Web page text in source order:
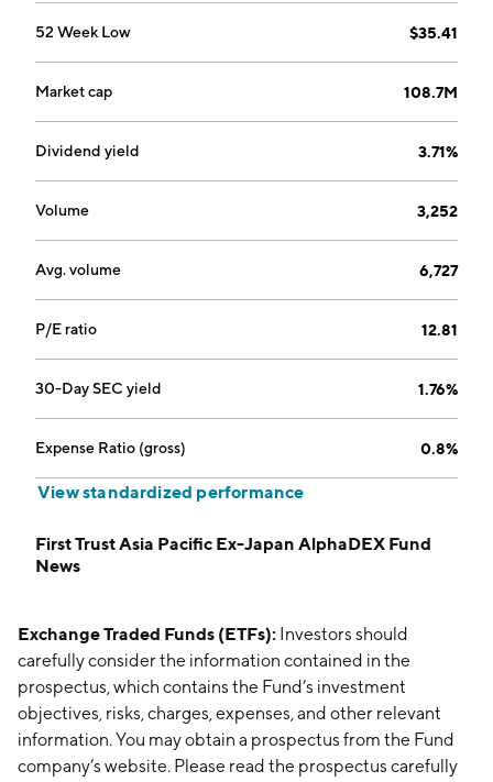
52 Week Low $35.41
Market cap 108.7M
Dividend yield 3.71%
Volume 3,252
Avg. volume 6,727
P/E ratio 12.81
30-Day SEC yield 1.76%
Expense Ratio (gross) 0.8%
View standardized performance
First Trust Asia Pacific Ex-Japan AlphaDEX Fund
News
Exchange Traded Funds (ETFs): Investors should
carefully consider the information contained in the
prospectus, which contains the Fund’s investment
objectives, risks, charges, expenses, and other relevant
information. You may obtain a prospectus from the Fund
company’s website. Please read the prospectus carefully